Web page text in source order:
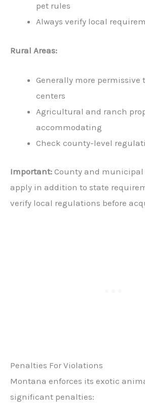
pet rules
Always verify local
Rural Areas:
Generally more permissive
centers
Agricultural and ranch
accommodating
Check county-level
Important: County and
apply in addition to state
verify local regulations before
Penalties For Violations
Montana enforces its exotic
significant penalties: